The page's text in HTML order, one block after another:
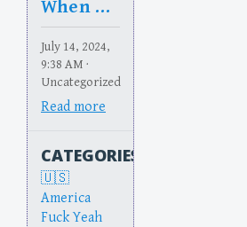
When Rents Rise
July 14, 2024,
9:38 AM ·
Uncategorized
Read more
CATEGORIES
America
Fuck Yeah